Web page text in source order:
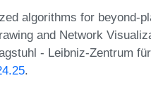
algorithms for beyond-
and Network
- Leibniz-Zentrum
.